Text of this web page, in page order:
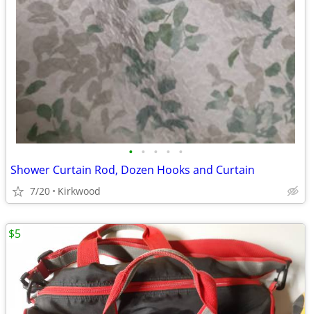
• • • • •
Shower Curtain Rod, Dozen Hooks and Curtain
7/20 Kirkwood
$5